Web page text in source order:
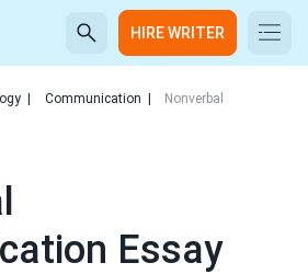
HIRE WRITER
Communication
Nonverbal
Essay